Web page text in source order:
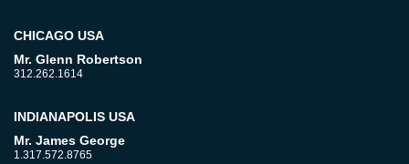
CHICAGO USA
Mr. Glenn Robertson
312.262.1614
INDIANAPOLIS USA
Mr. James George
1.317.572.8765